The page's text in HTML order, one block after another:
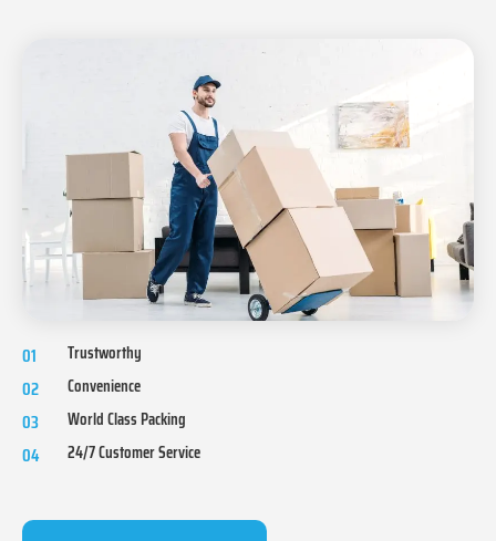
01 Trustworthy
02 Convenience
03 World Class Packing
04 24/7 Customer Service